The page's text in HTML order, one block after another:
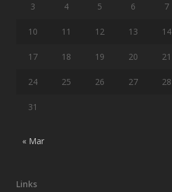
3 4 5 6 7
10 11 12 13 14
17 18 19 20 21
24 25 26 27 28
31
« Mar
Links